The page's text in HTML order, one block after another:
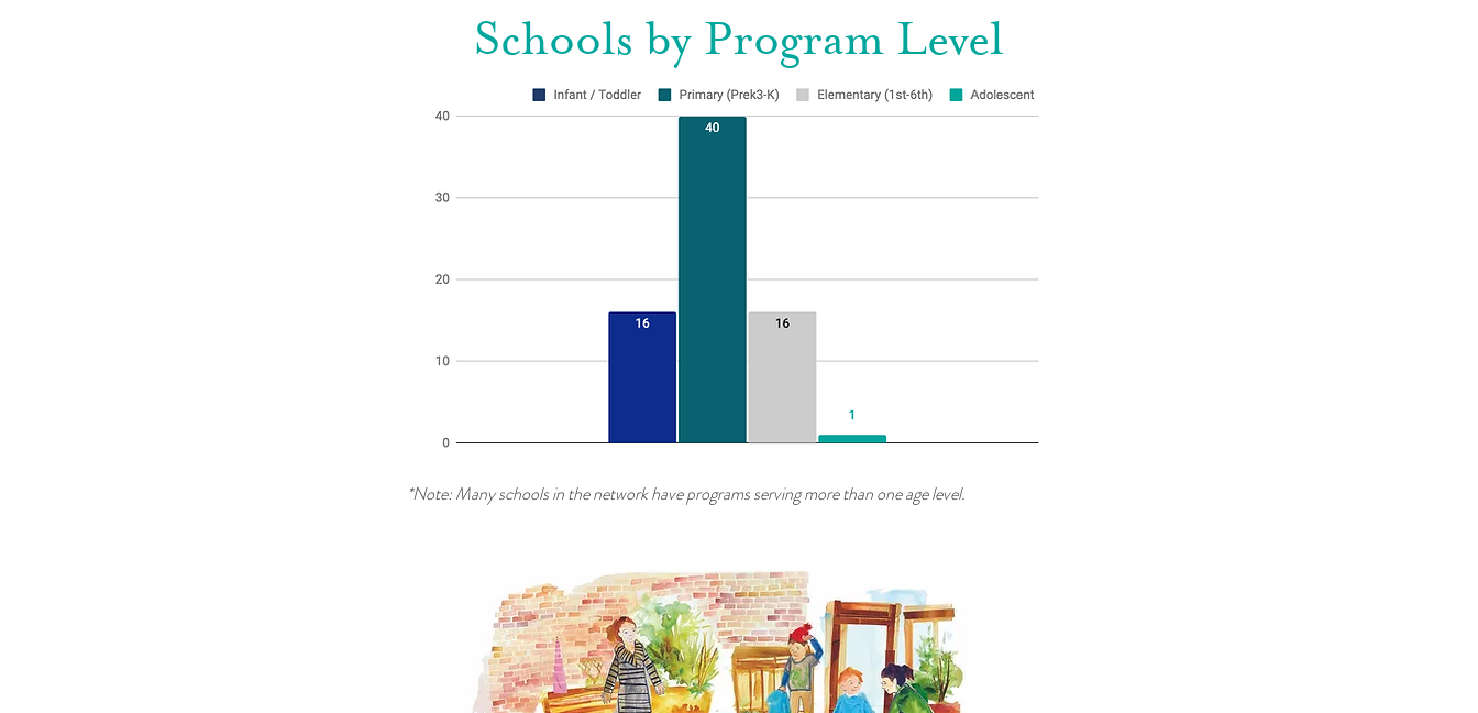
Schools by Program Level
*Note: Many schools in the network have programs serving more than one age level.